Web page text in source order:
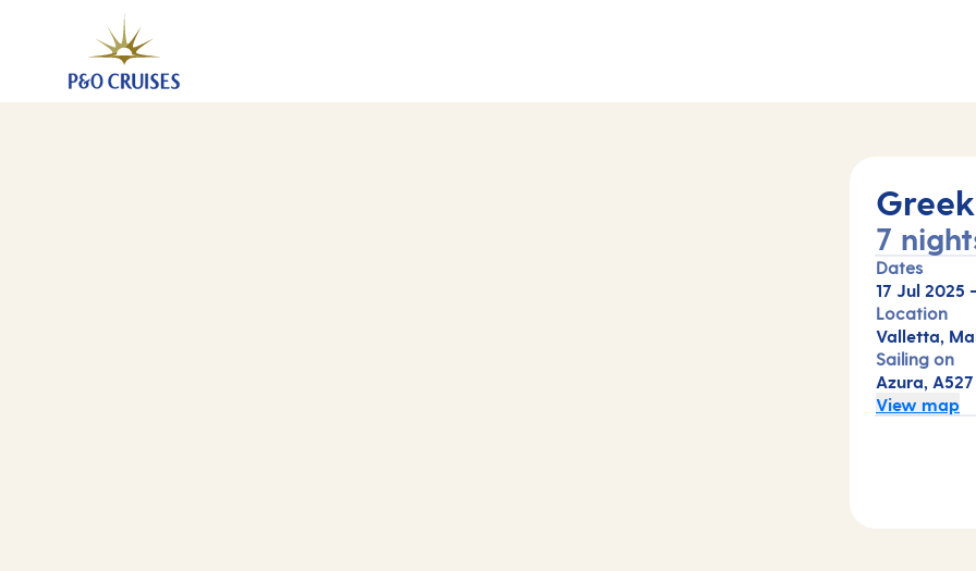
Greek Islands Fly-Cruise (A527)
17 Jul 2025-
7
Dates
17 Jul 2025 -
Location
Valletta,
Sailing on
Azura, A527
View map